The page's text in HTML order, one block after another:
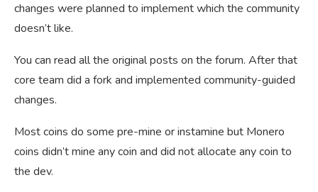
changes were planned to implement which the community
doesn’t like.
You can read all the original posts on the forum. After that
core team did a fork and implemented community-guided
changes.
Most coins do some pre-mine or instamine but Monero
coins didn’t mine any coin and did not allocate any coin to
the dev.